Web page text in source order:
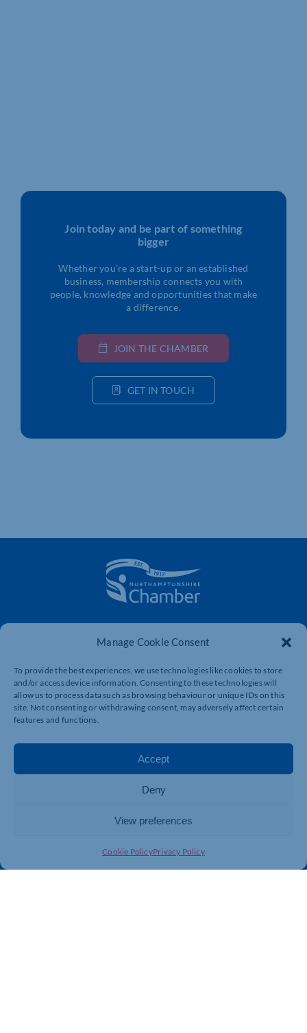
Manage Cookie Consent
To provide the best experiences, we use technologies like cookies to store
and/or access device information. Consenting to these technologies will
allow us to process data such as browsing behaviour or unique IDs on this
site. Not consenting or withdrawing consent, may adversely affect certain
features and functions.
Accept
Deny
View preferences
Cookie PolicyPrivacy Policy
Join today and be part of something
bigger
Whether you’re a start-up or an established
business, membership connects you with
people, knowledge and opportunities that make
a difference.
JOIN THE CHAMBER
GET IN TOUCH
The voice of business in Northamptonshire. Supporting
businesses to connect, grow and be heard.
Quick Links
Business Support
Directory
Resources
International Trade Support
Member Benefits
Training & Development
Export Support
Business Support